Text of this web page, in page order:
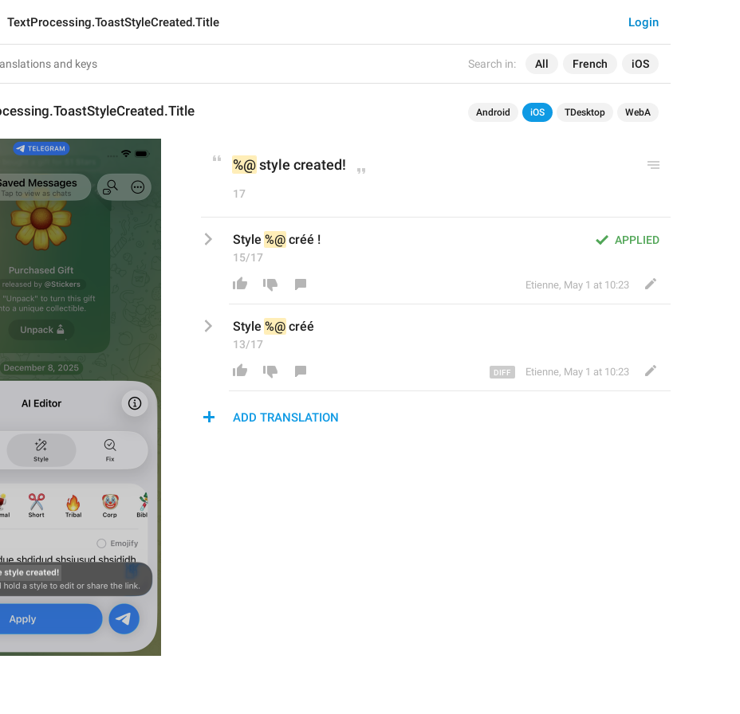
Search in: All French iOS
Login
TextProcessing.ToastStyleCreated.Title
Android iOS TDesktop WebA
%@ style created!
17
APPLIED
Style %@ créé !
15/17
Etienne, May 1 at 10:23
Style %@ créé
13/17
Etienne, May 1 at 10:23
ADD TRANSLATION